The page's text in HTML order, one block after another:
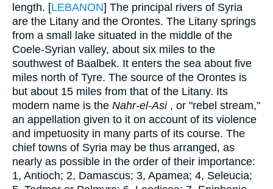
length. [LEBANON] The principal rivers of Syria
are the Litany and the Orontes. The Litany springs
from a small lake situated in the middle of the
Coele-Syrian valley, about six miles to the
southwest of Baalbek. It enters the sea about five
miles north of Tyre. The source of the Orontes is
but about 15 miles from that of the Litany. Its
modern name is the Nahr-el-Asi, or "rebel stream,"
an appellation given to it on account of its violence
and impetuosity in many parts of its course. The
chief towns of Syria may be thus arranged, as
nearly as possible in the order of their importance:
1, Antioch; 2, Damascus; 3, Apamea; 4, Seleucia;